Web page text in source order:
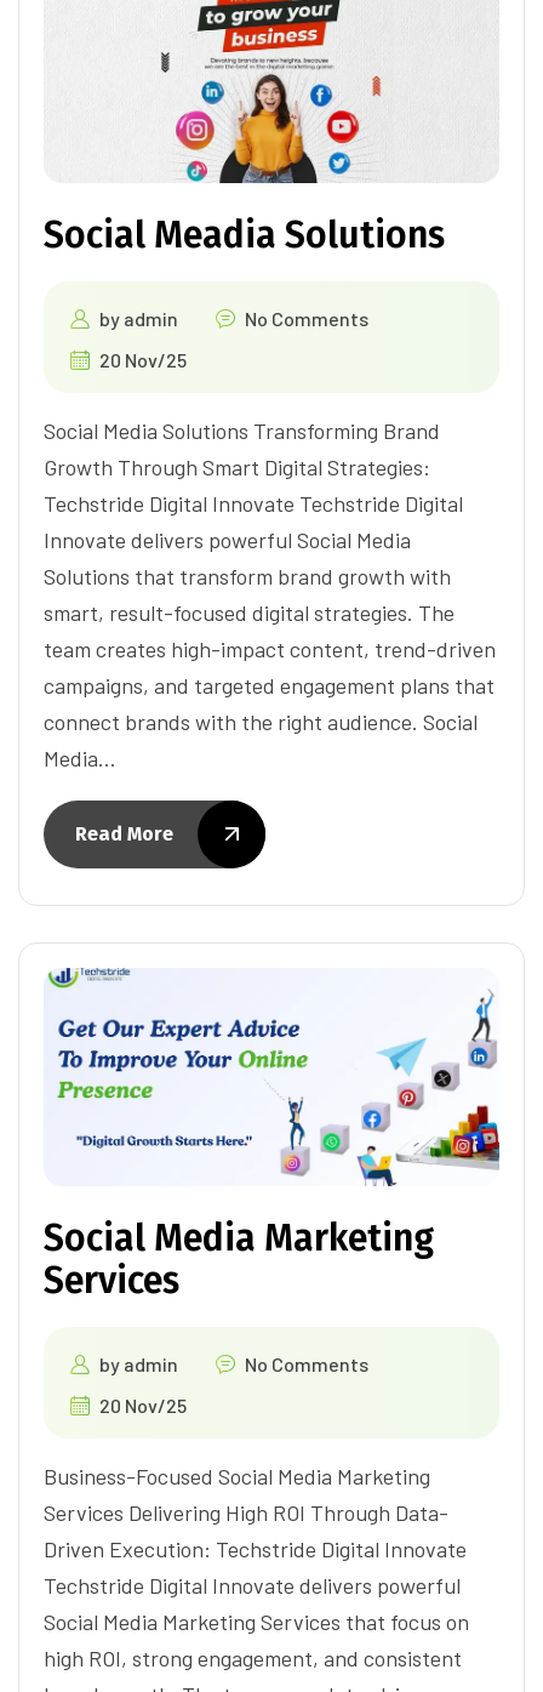
Social Meadia Solutions
by admin
No Comments
20 Nov/25
Social Media Solutions Transforming Brand
Growth Through Smart Digital Strategies:
Techstride Digital Innovate Techstride Digital
Innovate delivers powerful Social Media
Solutions that transform brand growth with
smart, result-focused digital strategies. The
team creates high-impact content, trend-driven
campaigns, and targeted engagement plans that
connect brands with the right audience. Social
Media…
Read More
Social Media Marketing
Services
by admin
No Comments
20 Nov/25
Business-Focused Social Media Marketing
Services Delivering High ROI Through Data-
Driven Execution: Techstride Digital Innovate
Techstride Digital Innovate delivers powerful
Social Media Marketing Services that focus on
high ROI, strong engagement, and consistent